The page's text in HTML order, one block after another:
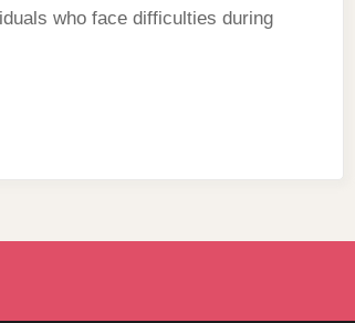
who face difficulties during